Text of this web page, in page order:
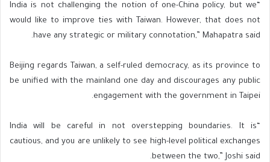
“India is not challenging the notion of one-China policy, but we
would like to improve ties with Taiwan. However, that does not
have any strategic or military connotation,” Mahapatra said.
Beijing regards Taiwan, a self-ruled democracy, as its province to
be unified with the mainland one day and discourages any public
engagement with the government in Taipei.
“India will be careful in not overstepping boundaries. It is
cautious, and you are unlikely to see high-level political exchanges
between the two,” Joshi said.